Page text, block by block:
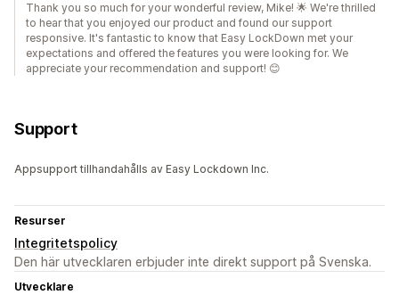
Thank you so much for your wonderful review, Mike! 🌟 We're thrilled
to hear that you enjoyed our product and found our support
responsive. It's fantastic to know that Easy LockDown met your
expectations and offered the features you were looking for. We
appreciate your recommendation and support! 😊
Support
Appsupport tillhandahålls av Easy Lockdown Inc.
Resurser
Integritetspolicy
Den här utvecklaren erbjuder inte direkt support på Svenska.
Utvecklare